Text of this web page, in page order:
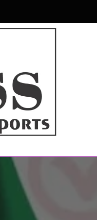
Magazine